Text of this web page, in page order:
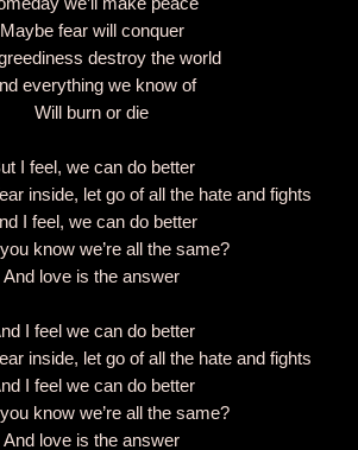
Maybe fear will conquer
destroy the world
everything we know of
Will burn or die
I feel, we can do better
inside, let go of all the hate and fights
I feel, we can do better
you know we’re all the same?
And love is the answer
I feel we can do better
inside, let go of all the hate and fights
I feel we can do better
you know we’re all the same?
And love is the answer